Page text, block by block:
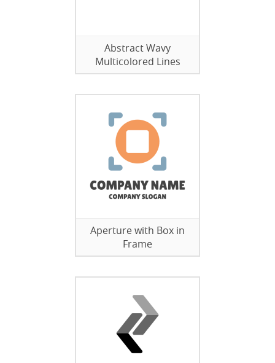
Abstract Wavy
Multicolored Lines
Aperture with Box in
Frame